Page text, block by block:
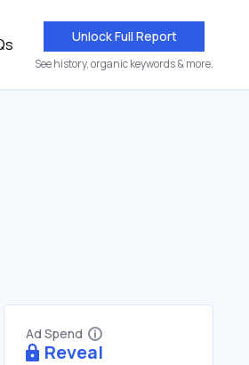
Unlock Full Report
See history, organic keywords & more.
Ad Spend
Reveal